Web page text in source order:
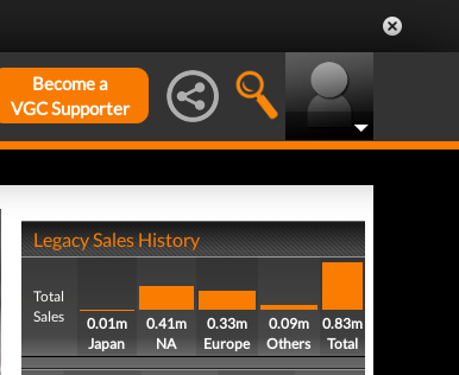
Become a
VGC Supporter
Legacy Sales History
Total
Sales
0.01m
Japan
0.41m
NA
0.33m
Europe
0.09m
Others
0.83m
Total